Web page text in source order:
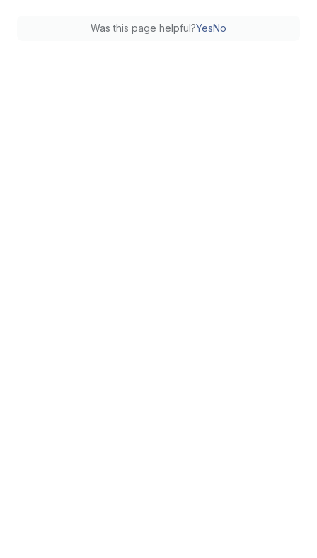
Was this page helpful?YesNo